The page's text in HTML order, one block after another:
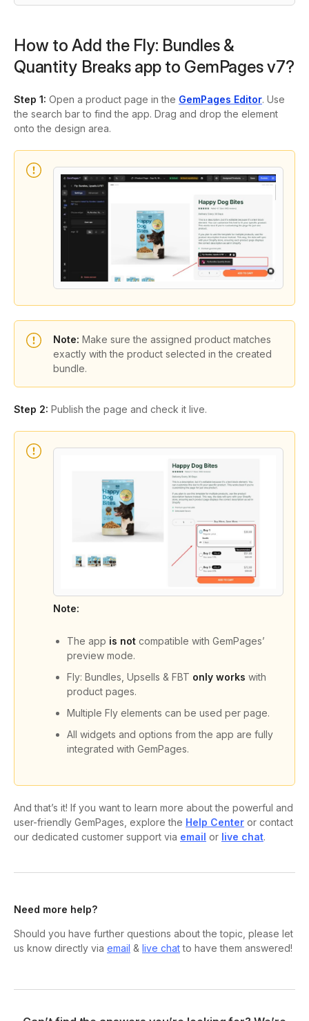
How to Add the Fly: Bundles &
Quantity Breaks app to GemPages v7?
Step 1: Open a product page in the GemPages Editor. Use
the search bar to find the app. Drag and drop the element
onto the design area.
Note: Make sure the assigned product matches
exactly with the product selected in the created
bundle.
Step 2: Publish the page and check it live.
Note:
The app is not compatible with GemPages’
preview mode.
Fly: Bundles, Upsells & FBT only works with
product pages.
Multiple Fly elements can be used per page.
All widgets and options from the app are fully
integrated with GemPages.
And that’s it! If you want to learn more about the powerful and
user-friendly GemPages, explore the Help Center or contact
our dedicated customer support via email or live chat.
Need more help?
Should you have further questions about the topic, please let
us know directly via email & live chatto have them answered!